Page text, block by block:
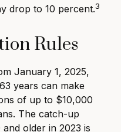
drop to 10 percent.3
Rules
January 1, 2025,
years can make
of up to $10,000
The catch-up
older in 2023 is